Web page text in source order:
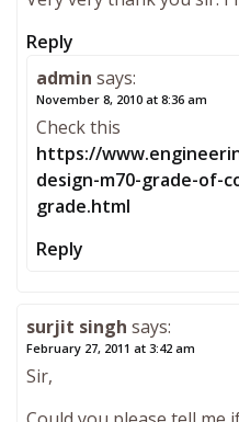
Reply
admin says:
November 8, 2010 at 8:36 am
Check this
https://
design-m70-grade-of-
grade.html
Reply
surjit singh says:
February 27, 2011 at 3:42 am
Sir,